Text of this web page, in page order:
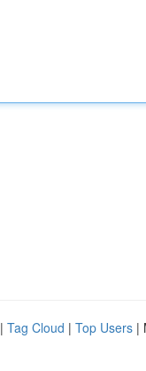
| Tag Cloud | Top Users |